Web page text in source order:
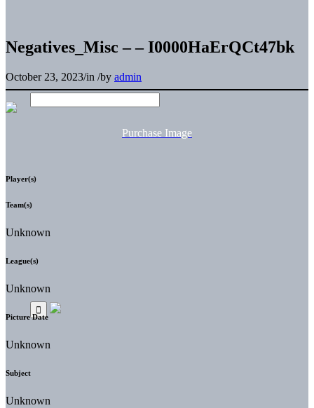
Negatives_Misc – – I0000HaErQCt47bk
October 23, 2023/in /by admin
Purchase Image
Player(s)
Team(s)
Unknown
League(s)
Unknown
Picture Date
Unknown
Subject
Unknown